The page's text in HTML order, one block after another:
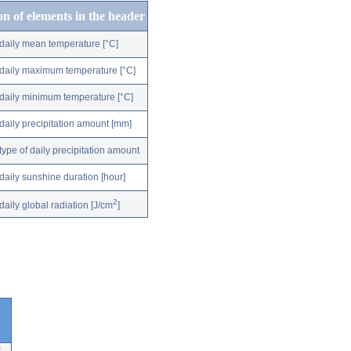
of elements in the header
daily mean temperature [°C]
daily maximum temperature [°C]
daily minimum temperature [°C]
daily precipitation amount [mm]
type of daily precipitation amount
daily sunshine duration [hour]
daily global radiation [J/cm2]